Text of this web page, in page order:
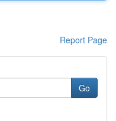
Report Page
Go